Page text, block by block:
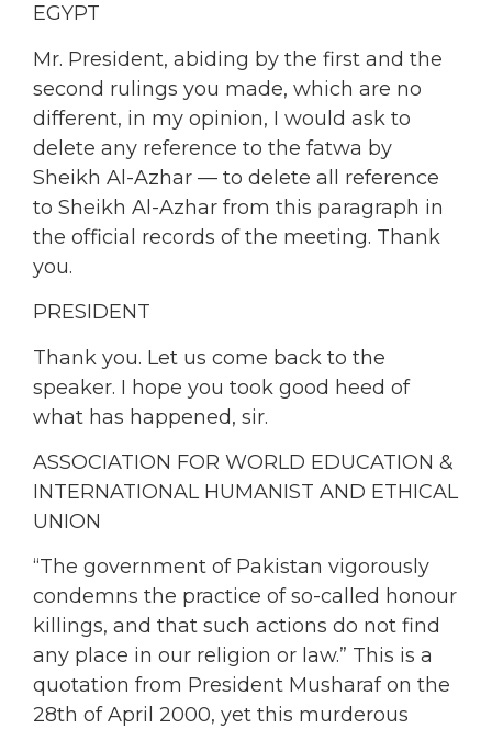
EGYPT
Mr. President, abiding by the first and the
second rulings you made, which are no
different, in my opinion, I would ask to
delete any reference to the fatwa by
Sheikh Al-Azhar — to delete all reference
to Sheikh Al-Azhar from this paragraph in
the official records of the meeting. Thank
you.
PRESIDENT
Thank you. Let us come back to the
speaker. I hope you took good heed of
what has happened, sir.
ASSOCIATION FOR WORLD EDUCATION &
INTERNATIONAL HUMANIST AND ETHICAL
UNION
“The government of Pakistan vigorously
condemns the practice of so-called honour
killings, and that such actions do not find
any place in our religion or law.” This is a
quotation from President Musharaf on the
28th of April 2000, yet this murderous